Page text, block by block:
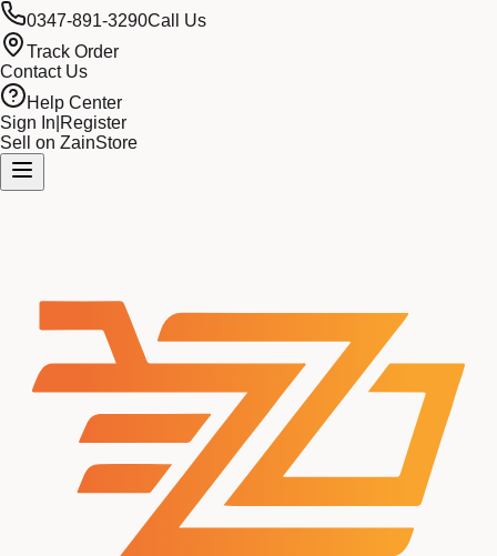
0347-891-3290Call Us
Track Order
Contact Us
Help Center
Sign In Register
Sell on ZainStore